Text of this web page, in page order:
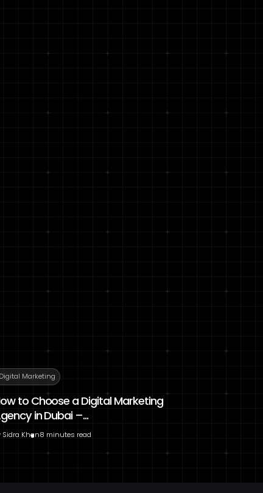
Digital Marketing
to Choose a Digital Marketing
in Dubai –...
Sidra Khan8 minutes read